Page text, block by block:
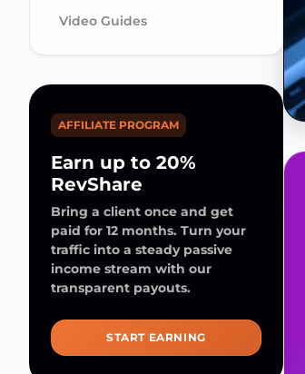
Video Guides
AFFILIATE PROGRAM
Earn up to 20%
RevShare
Bring a client once and get
paid for 12 months. Turn your
traffic into a steady passive
income stream with our
transparent payouts.
START EARNING